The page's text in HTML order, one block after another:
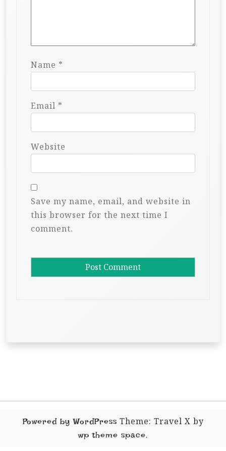
Name *
Email *
Website
Save my name, email, and website in
this browser for the next time I
comment.
Powered by WordPress Theme: Travel X by
wp theme space.